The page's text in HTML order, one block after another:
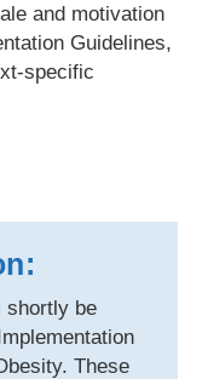
and motivation
Guidelines,
specific
shortly be
These